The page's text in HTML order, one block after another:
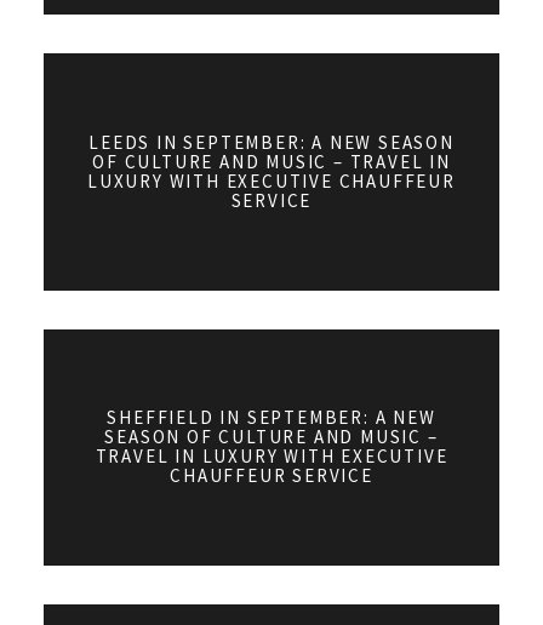
LEEDS IN SEPTEMBER: A NEW SEASON
OF CULTURE AND MUSIC – TRAVEL IN
LUXURY WITH EXECUTIVE CHAUFFEUR
SERVICE
SHEFFIELD IN SEPTEMBER: A NEW
SEASON OF CULTURE AND MUSIC –
TRAVEL IN LUXURY WITH EXECUTIVE
CHAUFFEUR SERVICE